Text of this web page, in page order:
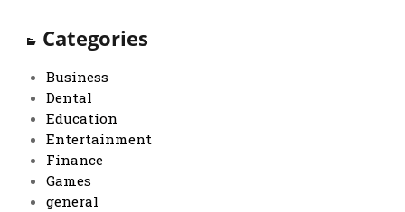
Categories
Business
Dental
Education
Entertainment
Finance
Games
general